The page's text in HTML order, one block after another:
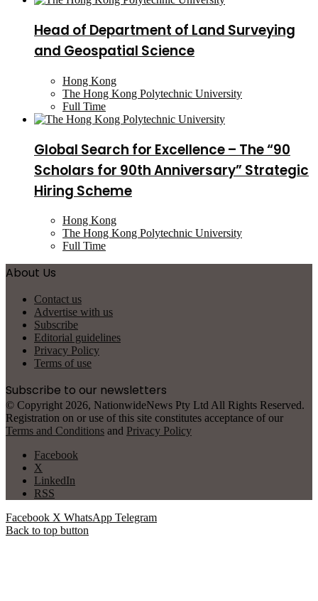
Head of Department of Land Surveying
and Geospatial Science
Hong Kong
The Hong Kong Polytechnic University
Full Time
Global Search for Excellence – The “90
Scholars for 90th Anniversary” Strategic
Hiring Scheme
Hong Kong
The Hong Kong Polytechnic University
Full Time
About Us
Contact us
Advertise with us
Subscribe
Editorial guidelines
Privacy Policy
Terms of use
Subscribe to our newsletters
© Copyright 2026, NationwideNews Pty Ltd All Rights Reserved.
Registration on or use of this site constitutes acceptance of our
Terms and Conditions and Privacy Policy
Facebook
X
LinkedIn
RSS
Facebook X WhatsApp Telegram
Back to top button